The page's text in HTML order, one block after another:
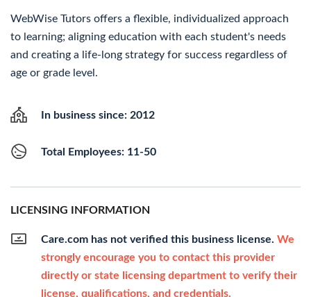
WebWise Tutors offers a flexible, individualized approach
to learning; aligning education with each student's needs
and creating a life-long strategy for success regardless of
age or grade level.
In business since: 2012
Total Employees: 11-50
LICENSING INFORMATION
Care.com has not verified this business license. We
strongly encourage you to contact this provider
directly or state licensing department to verify their
license, qualifications, and credentials.